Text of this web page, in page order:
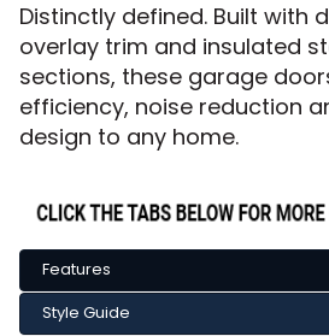
Distinctly defined. Built with
overlay trim and insulated
sections, these garage
efficiency, noise reduction
design to any home.
Features
Style Guide